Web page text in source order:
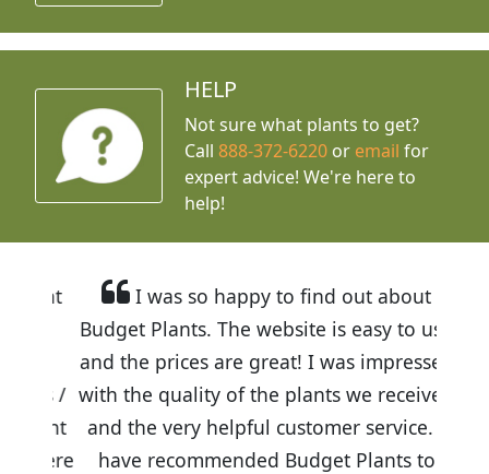
HELP
Not sure what plants to get?
Call888-372-6220 or email for
expert advice! We're here to
help!
I was so happy to find out about
Budget Plants. The website is easy to use
and the prices are great! I was impressed
with the quality of the plants we received
and the very helpful customer service. I
have recommended Budget Plants to